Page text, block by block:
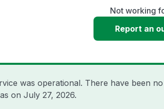
Not working
Report an
was operational. There have been
on July 27, 2026.